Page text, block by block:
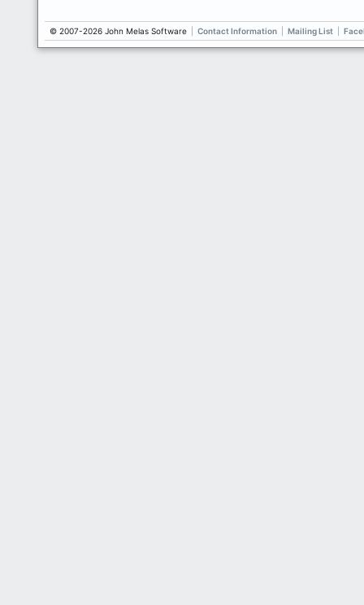
© 2007-2026 John Melas Software Contact Information Mailing List